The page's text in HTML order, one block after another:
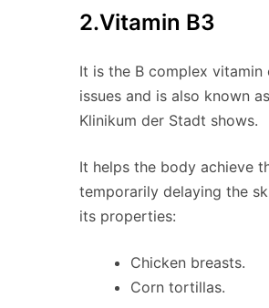
2.Vitamin B3
It is the B complex
issues and is also known
Klinikum der Stadt shows.
It helps the body achieve
temporarily delaying the
its properties:
Chicken breasts.
Corn tortillas.